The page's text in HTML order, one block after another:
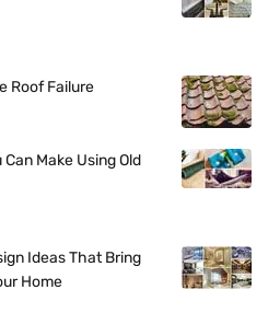
Roof Failure
Make Using Old
Ideas That Bring
Home